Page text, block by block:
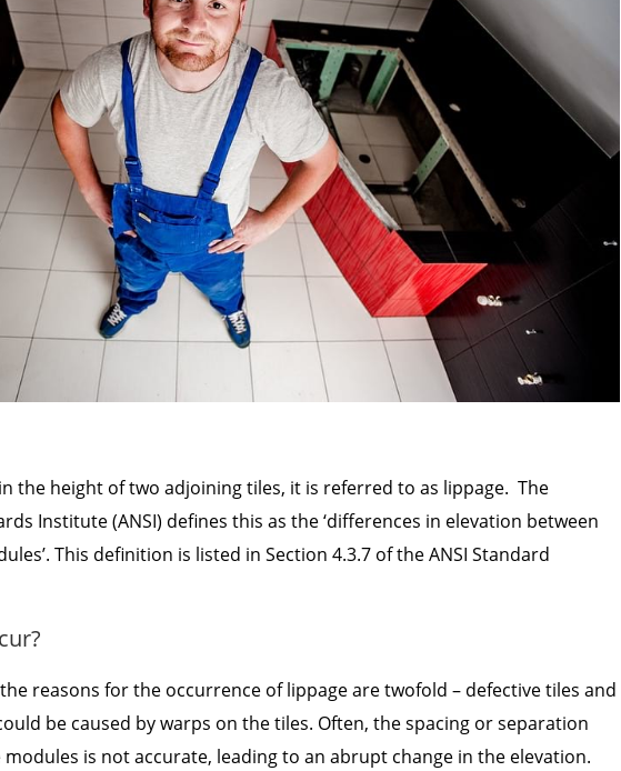
the height of two adjoining tiles, it is referred to as lippage. The
Institute (ANSI) defines this as the ‘differences in elevation between
This definition is listed in Section 4.3.7 of the ANSI Standard
reasons for the occurrence of lippage are twofold – defective tiles and
be caused by warps on the tiles. Often, the spacing or separation
is not accurate, leading to an abrupt change in the elevation.